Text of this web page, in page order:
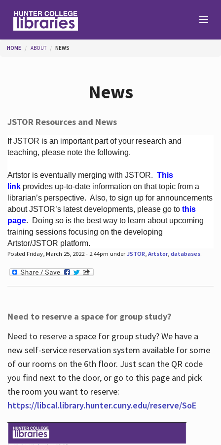
Help
Services
About
Hours
You are here
HOME ABOUT NEWS
News
JSTOR Resources and News
If JSTOR is an important part of your research and
teaching, please note the following.
Artstor is eventually merging with JSTOR. This
linkprovides up-to-date information on that topic from a
librarian’s perspective. Also, to sign up for announcements
about JSTOR’s latest developments, please go to this
page. Doing so is the best way to learn about upcoming
training sessions focusing on the developing
Artstor/JSTOR platform.
Posted Friday, March 25, 2022 - 2:44pm underJSTOR Artstor, databases.
Need to reserve a space for group study?
Need to reserve a space for group study? We have a
new self-service reservation system available for some
of our rooms on the 6th floor. Just scan the QR code
you find next to the door, or go to this page and pick
the room you want to reserve:
https://libcal.library.hunter.cuny.edu/reserve/SoE